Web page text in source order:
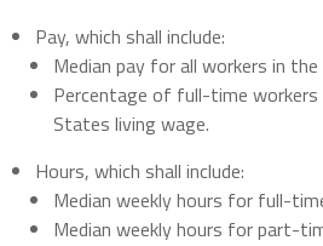
Pay, which shall include:
Median pay for all workers in
Percentage of full-time workers
States living wage.
Hours, which shall include:
Median weekly hours for full-
Median weekly hours for part-